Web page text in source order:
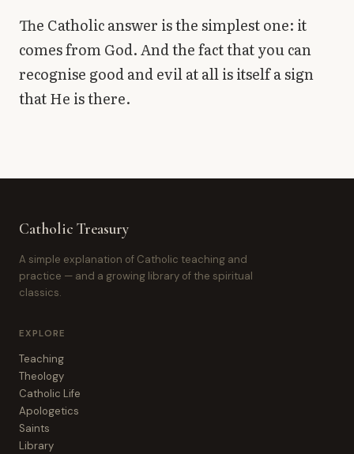
The Catholic answer is the simplest one: it
comes from God. And the fact that you can
recognise good and evil at all is itself a sign
that He is there.
Catholic Treasury
A simple explanation of Catholic teaching and
practice — and a growing library of the spiritual
classics.
EXPLORE
Teaching
Theology
Catholic Life
Apologetics
Saints
Library